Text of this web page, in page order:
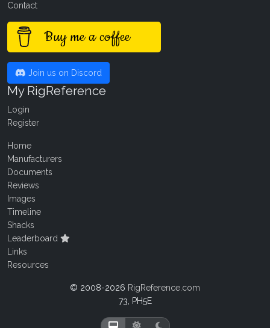
Contact
Buy me a coffee
Join us on Discord
My RigReference
Login
Register
Home
Manufacturers
Documents
Reviews
Images
Timeline
Shacks
Leaderboard
Links
Resources
© 2008-2026 RigReference.com
73, PH5E